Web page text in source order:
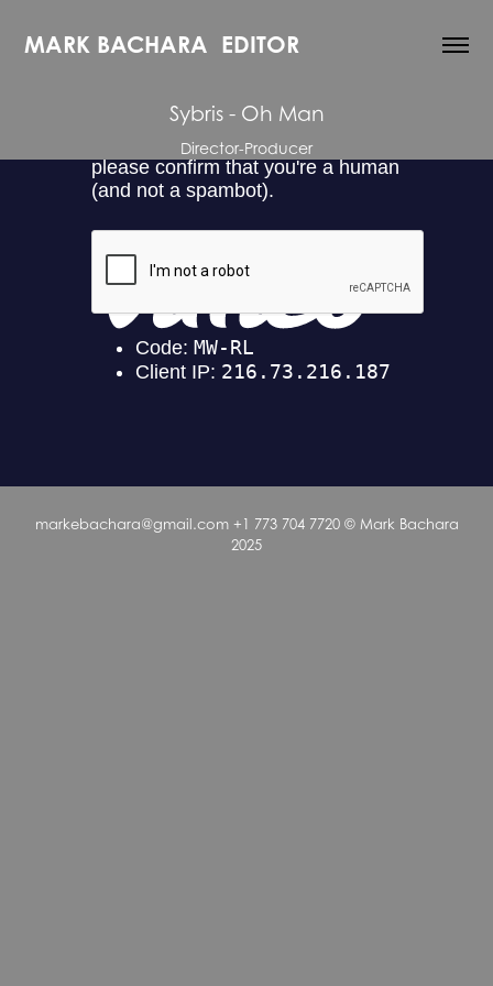
MARK BACHARA  EDITOR
Sybris - Oh Man
Director-Producer
markebachara@gmail.com +1 773 704 7720 © Mark Bachara
2025